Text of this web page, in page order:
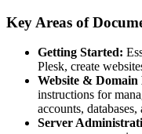
Key Areas of
Getting Started:
Plesk, create
Website & Domain
instructions for
accounts, databases,
Server